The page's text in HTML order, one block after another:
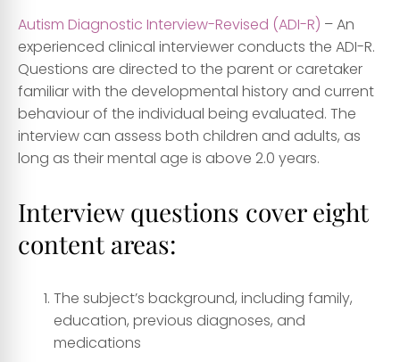
Autism Diagnostic Interview-Revised (ADI-R) – An
experienced clinical interviewer conducts the ADI-R.
Questions are directed to the parent or caretaker
familiar with the developmental history and current
behaviour of the individual being evaluated. The
interview can assess both children and adults, as
long as their mental age is above 2.0 years.
Interview questions cover eight
content areas:
The subject’s background, including family,
education, previous diagnoses, and
medications